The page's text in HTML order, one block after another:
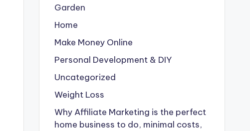
Garden
Home
Make Money Online
Personal Development & DIY
Uncategorized
Weight Loss
Why Affiliate Marketing is the perfect
home business to do, minimal costs,